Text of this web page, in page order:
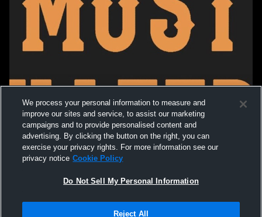
Not Sell My Personal Information |Cookies
We process your personal information to measure and
improve our sites and service, to assist our marketing
campaigns and to provide personalised content and
advertising. By clicking the button on the right, you can
exercise your privacy rights. For more information see our
privacy notice Cookie Policy
Do Not Sell My Personal Information
Reject All